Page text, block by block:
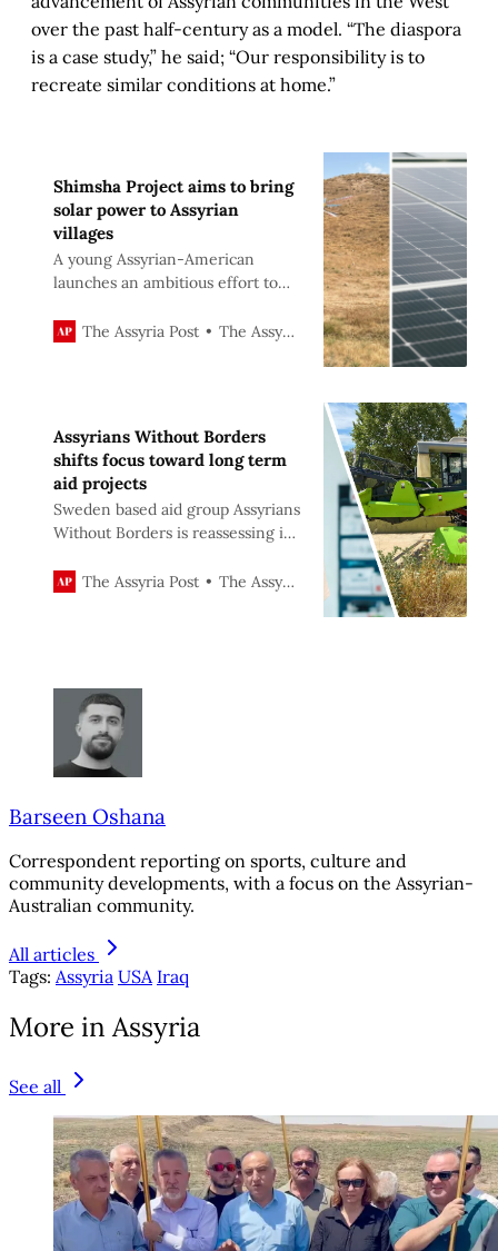
over the past half-century as a model. “The diaspora
is a case study,” he said; “Our responsibility is to
recreate similar conditions at home.”
Shimsha Project aims to bring
solar power to Assyrian
villages
A young Assyrian-American
launches an ambitious effort to
Assyrian heartland.
The Assyria Post The Assyria Post
Assyrians Without Borders
shifts focus toward long term
aid projects
Sweden based aid group Assyrians
Without Borders is reassessing its
term projects such as Christmas
The Assyria Post The Assyria Post
Barseen Oshana
Correspondent reporting on sports, culture and
community developments, with a focus on the Assyrian-
Australian community.
All articles
Tags: Assyria USA Iraq
More in Assyria
See all